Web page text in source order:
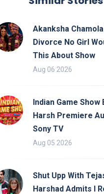
Akanksha
Divorce No Girl
This About Show
Aug 06 2026
Indian Game Show
Harsh Premiere
Sony TV
Aug 05 2026
Shut Upp With
Harshad Admits I